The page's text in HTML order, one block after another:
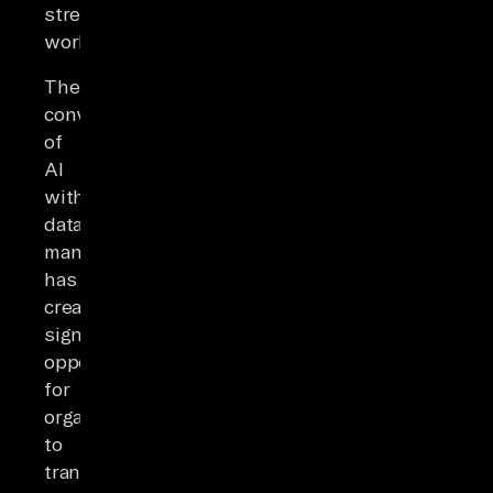
streamlining
workflows.
The
convergence
of
AI
with
data
management
has
created
significant
opportunities
for
organizations
to
transform